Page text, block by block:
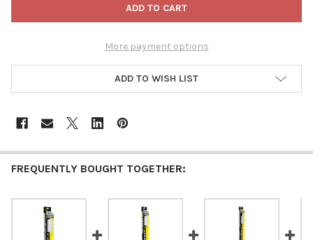
More payment options
ADD TO WISH LIST
FREQUENTLY BOUGHT TOGETHER: